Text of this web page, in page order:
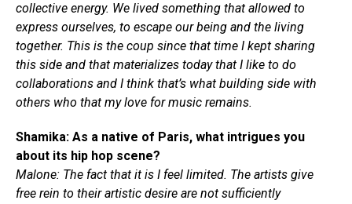
collective energy. We lived something that allowed to
express ourselves, to escape our being and the living
together. This is the coup since that time I kept sharing
this side and that materializes today that I like to do
collaborations and I think that’s what building side with
others who that my love for music remains.
Shamika: As a native of Paris, what intrigues you
about its hip hop scene?
Malone: The fact that it is I feel limited. The artists give
free rein to their artistic desire are not sufficiently